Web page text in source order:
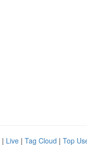
| Live | Tag Cloud | Top